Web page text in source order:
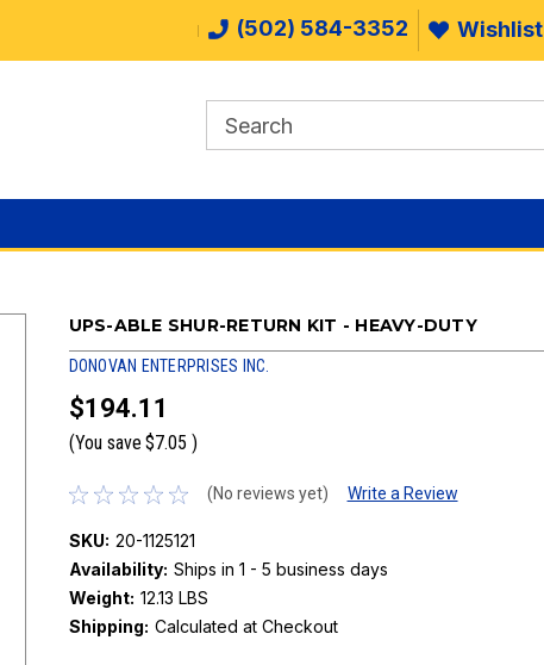
(502) 584-3352 Wishlist
UPS-ABLE SHUR-RETURN KIT - HEAVY-DUTY
DONOVAN ENTERPRISES INC.
$194.11
(You save $7.05 )
(No reviews yet) Write a Review
SKU: 20-1125121
Availability: Ships in 1 - 5 business days
Weight: 12.13 LBS
Shipping: Calculated at Checkout